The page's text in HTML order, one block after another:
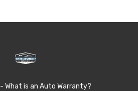
- What is an Auto Warranty?